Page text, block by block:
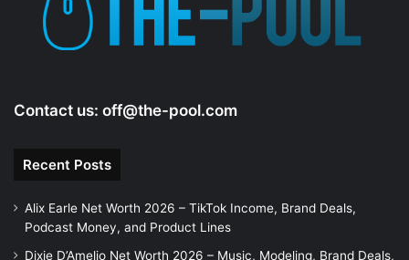
e
Contact us: off@the-pool.com
Recent Posts
Alix Earle Net Worth 2026 – TikTok Income, Brand Deals,
Podcast Money, and Product Lines
Dixie D’Amelio Net Worth 2026 – Music, Modeling, Brand Deals,